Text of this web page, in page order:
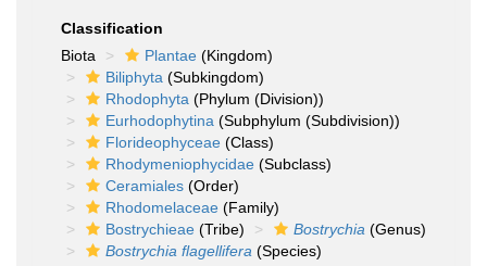
Classification
Biota
Plantae (Kingdom)
Biliphyta (Subkingdom)
Rhodophyta (Phylum (Division))
Eurhodophytina (Subphylum (Subdivision))
Florideophyceae (Class)
Rhodymeniophycidae (Subclass)
Ceramiales (Order)
Rhodomelaceae (Family)
Bostrychieae (Tribe) Bostrychia (Genus)
Bostrychia flagellifera (Species)